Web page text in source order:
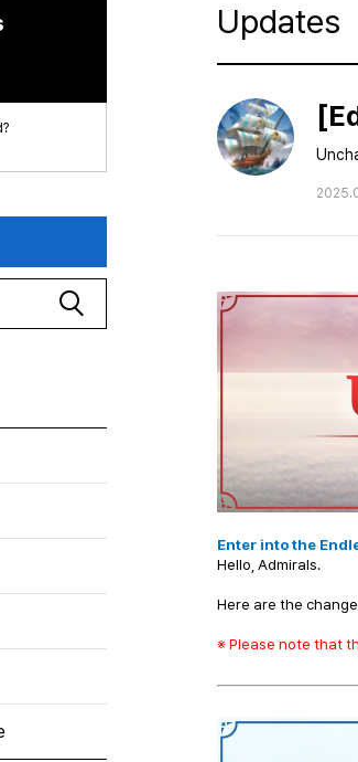
Updates
Enter into the
Hello, Admirals.
Here are the
※ Please note that